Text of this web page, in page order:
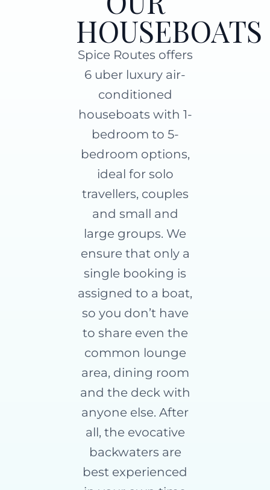
HOUSEBOATS
Spice Routes offers
6 uber luxury air-
conditioned
houseboats with 1-
bedroom to 5-
bedroom options,
ideal for solo
travellers, couples
and small and
large groups. We
ensure that only a
single booking is
assigned to a boat,
so you don’t have
to share even the
common lounge
area, dining room
and the deck with
anyone else. After
all, the evocative
backwaters are
best experienced